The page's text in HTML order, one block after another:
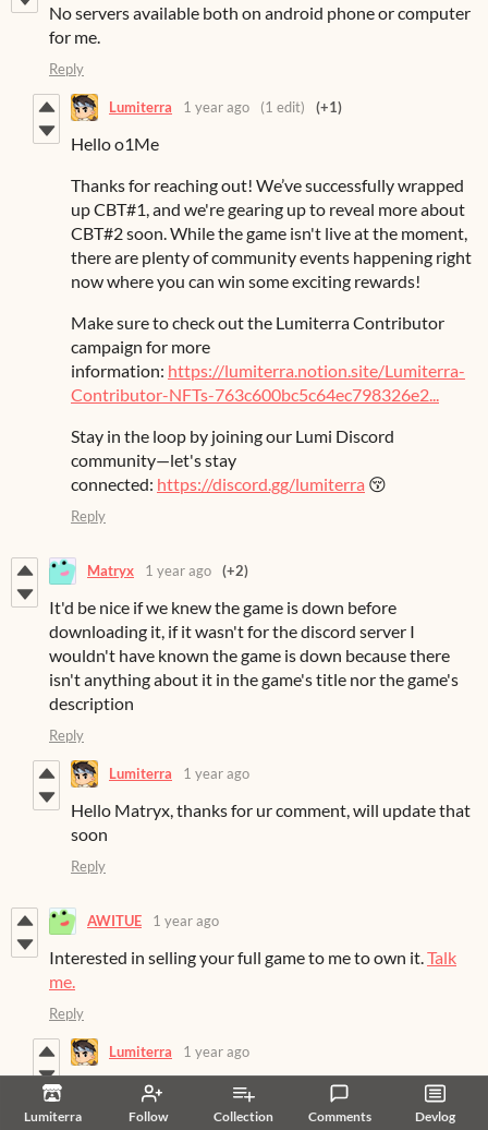
Lumiterra Follow Collection Comments Devlog
No servers available both on android phone or computer
for me.
Reply
Lumiterra 1 year ago (1 edit) (+1)
Hello o1Me
Thanks for reaching out! We’ve successfully wrapped
up CBT#1, and we're gearing up to reveal more about
CBT#2 soon. While the game isn't live at the moment,
there are plenty of community events happening right
now where you can win some exciting rewards!
Make sure to check out the Lumiterra Contributor
campaign for more
information: https://lumiterra.notion.site/Lumiterra-
Contributor-NFTs-763c600bc5c64ec798326e2...
Stay in the loop by joining our Lumi Discord
community—let's stay
connected: https://discord.gg/lumiterra 😚
Reply
Matryx 1 year ago (+2)
It'd be nice if we knew the game is down before
downloading it, if it wasn't for the discord server I
wouldn't have known the game is down because there
isn't anything about it in the game's title nor the game's
description
Reply
Lumiterra 1 year ago
Hello Matryx, thanks for ur comment, will update that
soon
Reply
AWITUE 1 year ago
Interested in selling your full game to me to own it. Talk
me.
Reply
Lumiterra 1 year ago
Hello AWITUE